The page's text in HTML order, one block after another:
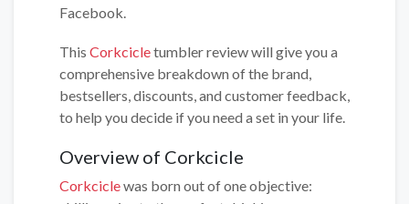
Facebook.
This Corkcicletumbler review will give you a
comprehensive breakdown of the brand,
bestsellers, discounts, and customer feedback,
to help you decide if you need a set in your life.
Overview of Corkcicle
Corkciclewas born out of one objective: